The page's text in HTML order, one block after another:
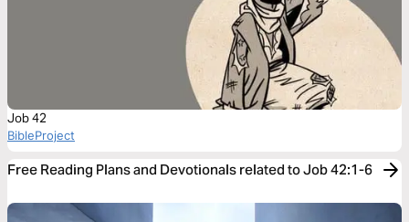
Job 42
BibleProject
Free Reading Plans and Devotionals related to Job 42:1-6